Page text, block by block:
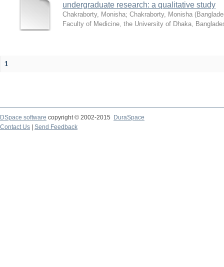
undergraduate research: a qualitative study
Chakraborty, Monisha; Chakraborty, Monisha (
Faculty of Medicine, the University of Dhaka,
1
DSpace software copyright © 2002-2015
DuraSpace
Contact Us
Send Feedback